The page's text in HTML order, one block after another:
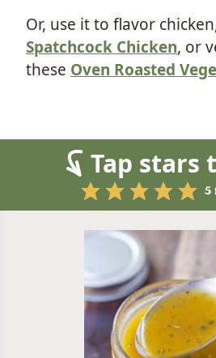
Or, use it to flavor
Spatchcock Chicken, or
these Oven Roasted
Tap stars
5